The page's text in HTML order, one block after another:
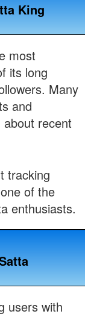
King
most
its long
Many
and
recent
tracking
of the
enthusiasts.
users with